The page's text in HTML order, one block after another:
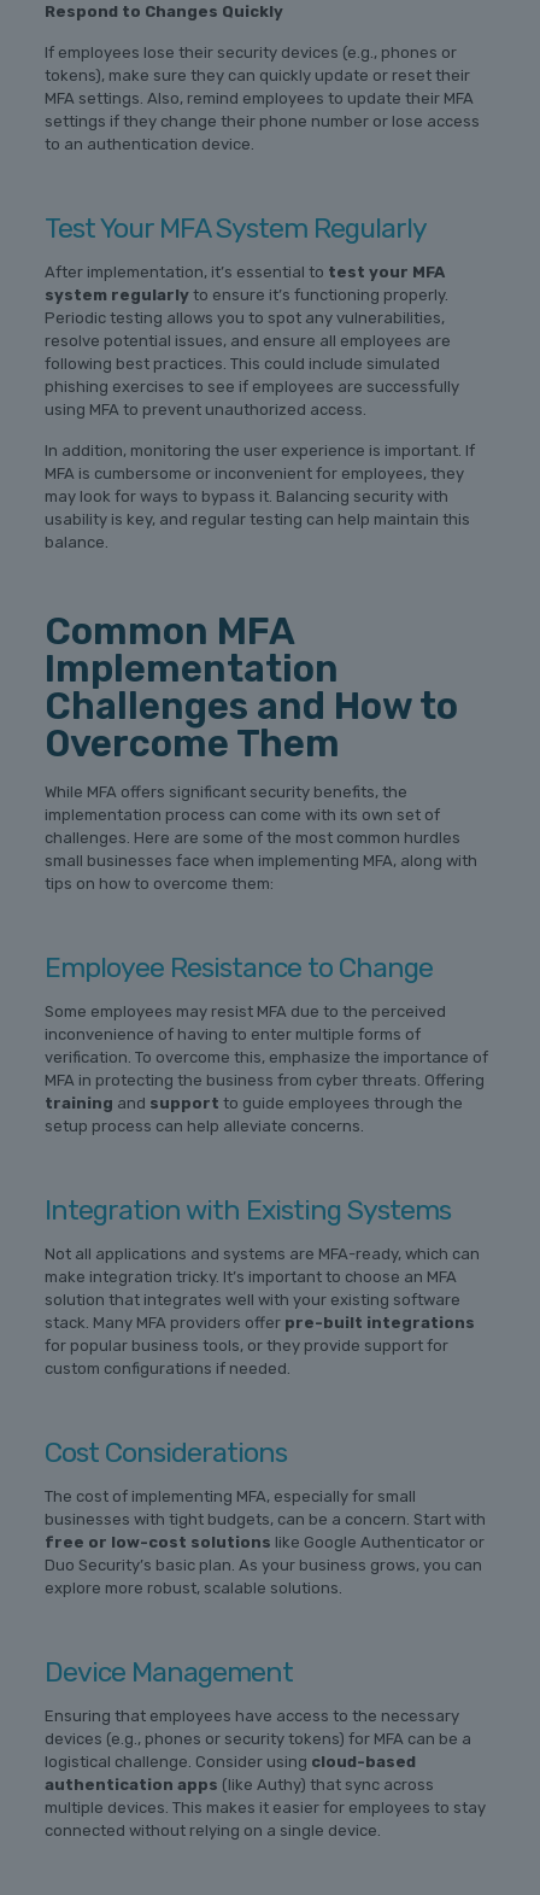
Respond to Changes Quickly
If employees lose their security devices (e.g., phones or
tokens), make sure they can quickly update or reset their
MFA settings. Also, remind employees to update their MFA
settings if they change their phone number or lose access
to an authentication device.
Test Your MFA System Regularly
After implementation, it’s essential to test your MFA
system regularlyto ensure it’s functioning properly.
Periodic testing allows you to spot any vulnerabilities,
resolve potential issues, and ensure all employees are
following best practices. This could include simulated
phishing exercises to see if employees are successfully
using MFA to prevent unauthorized access.
In addition, monitoring the user experience is important. If
MFA is cumbersome or inconvenient for employees, they
may look for ways to bypass it. Balancing security with
usability is key, and regular testing can help maintain this
balance.
Common MFA
Implementation
Challenges and How to
Overcome Them
While MFA offers significant security benefits, the
implementation process can come with its own set of
challenges. Here are some of the most common hurdles
small businesses face when implementing MFA, along with
tips on how to overcome them:
Employee Resistance to Change
Some employees may resist MFA due to the perceived
inconvenience of having to enter multiple forms of
verification. To overcome this, emphasize the importance of
MFA in protecting the business from cyber threats. Offering
training and support to guide employees through the
setup process can help alleviate concerns.
Integration with Existing Systems
Not all applications and systems are MFA-ready, which can
make integration tricky. It’s important to choose an MFA
solution that integrates well with your existing software
stack. Many MFA providers offer pre-built integrations
for popular business tools, or they provide support for
custom configurations if needed.
Cost Considerations
The cost of implementing MFA, especially for small
businesses with tight budgets, can be a concern. Start with
free or low-cost solutions like Google Authenticator or
Duo Security’s basic plan. As your business grows, you can
explore more robust, scalable solutions.
Device Management
Ensuring that employees have access to the necessary
devices (e.g., phones or security tokens) for MFA can be a
logistical challenge. Consider using cloud-based
authentication apps (like Authy) that sync across
multiple devices. This makes it easier for employees to stay
connected without relying on a single device.